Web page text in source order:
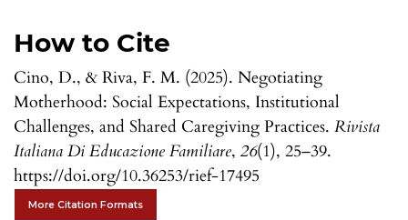
How to Cite
Cino, D., & Riva, F. M. (2025). Negotiating
Motherhood: Social Expectations, Institutional
Challenges, and Shared Caregiving Practices. Rivista
Italiana Di Educazione Familiare, 26(1), 25–39.
https://doi.org/10.36253/rief-17495
More Citation Formats